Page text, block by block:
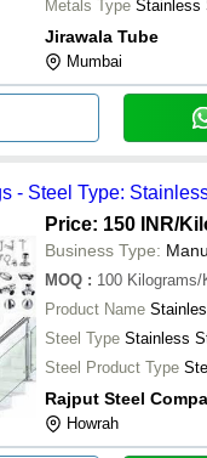
Metals Type Stainless
Jirawala Tube
Mumbai
- Steel Type:
Price: 150 INR/
Business Type:
MOQ : 100 Kilograms/
Product Name
Steel Type Stainless
Steel Product Type
Rajput Steel
Howrah